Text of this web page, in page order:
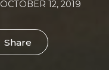
OCTOBER 12, 2019
Share